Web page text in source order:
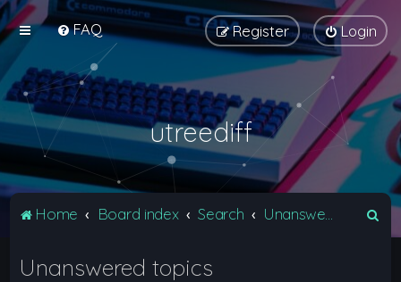
FAQ Login
Register
utreediff
Home Board index Search
Unanswered topics